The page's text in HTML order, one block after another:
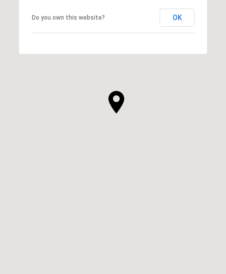
Do you own this website? OK